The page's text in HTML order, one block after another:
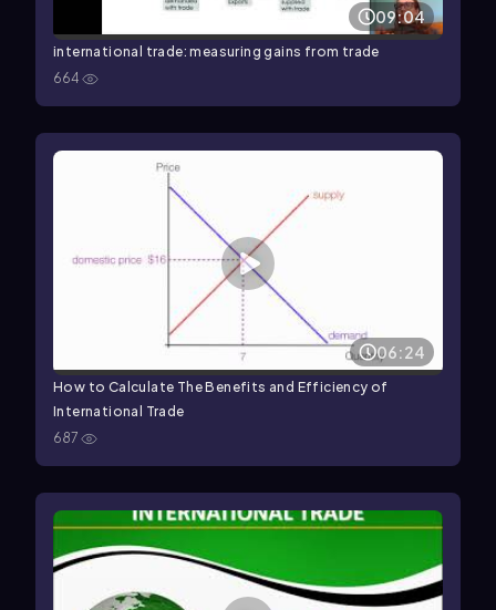
09:04
international trade: measuring gains from trade
664
06:24
How to Calculate The Benefits and Efficiency of
International Trade
687